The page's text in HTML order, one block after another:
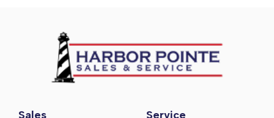
Sales Service